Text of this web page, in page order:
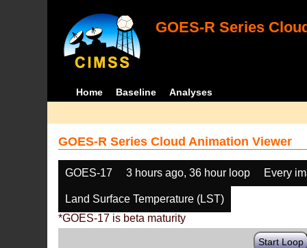
GOES-R Series
Home Baseline Analyses
GOES-R Series Cloud Animation Viewer
GOES-17 3 hours ago, 36 hour loop Every
Land Surface Temperature (LST)
*GOES-17 is beta maturity
Start Loop